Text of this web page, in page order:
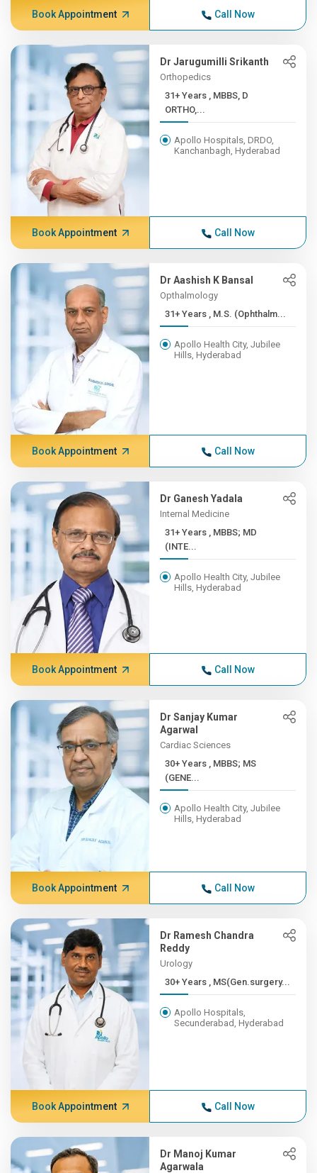
Book Appointment Call Now
Dr Jarugumilli Srikanth
Orthopedics
31+ Years , MBBS, D
ORTHO,...
Apollo Hospitals, DRDO,
Kanchanbagh, Hyderabad
Book Appointment Call Now
Dr Aashish K Bansal
Opthalmology
31+ Years , M.S. (Ophthalm...
Apollo Health City, Jubilee
Hills, Hyderabad
Book Appointment Call Now
Dr Ganesh Yadala
Internal Medicine
31+ Years , MBBS; MD
(INTE...
Apollo Health City, Jubilee
Hills, Hyderabad
Book Appointment Call Now
Dr Sanjay Kumar
Agarwal
Cardiac Sciences
30+ Years , MBBS; MS
(GENE...
Apollo Health City, Jubilee
Hills, Hyderabad
Book Appointment Call Now
Dr Ramesh Chandra
Reddy
Urology
30+ Years , MS(Gen.surgery...
Apollo Hospitals,
Secunderabad, Hyderabad
Book Appointment Call Now
Dr Manoj Kumar
Agarwala